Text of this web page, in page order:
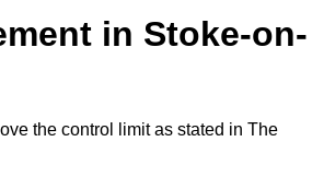
in Stoke-on-
the control limit as stated in The